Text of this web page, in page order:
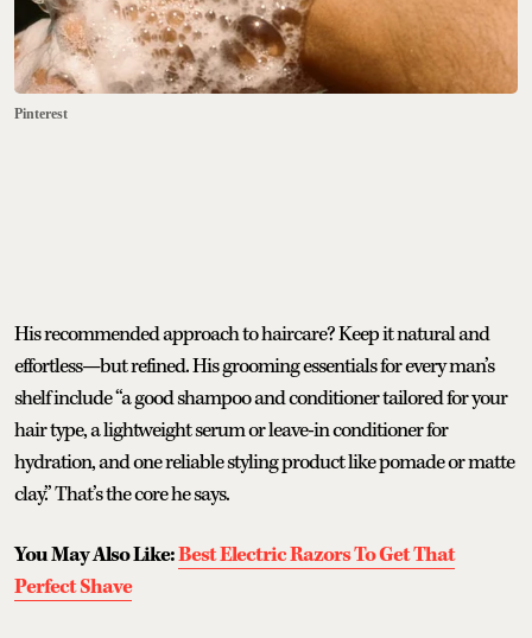
Pinterest
His recommended approach to haircare? Keep it natural and
effortless—but refined. His grooming essentials for every man’s
shelf include “a good shampoo and conditioner tailored for your
hair type, a lightweight serum or leave-in conditioner for
hydration, and one reliable styling product like pomade or matte
clay.” That’s the core he says.
You May Also Like:Best Electric Razors To Get That
Perfect Shave